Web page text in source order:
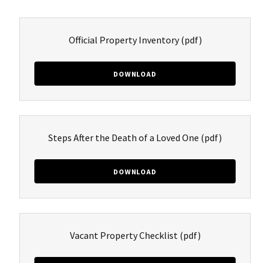
Official Property Inventory(pdf)
DOWNLOAD
Steps After the Death of a Loved One (pdf)
DOWNLOAD
Vacant Property Checklist(pdf)